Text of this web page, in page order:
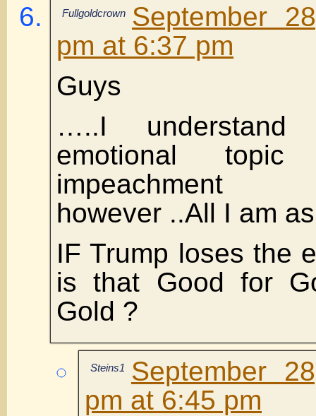
Fullgoldcrown
September
pm at 6:37 pm
Guys
…..I
emotional
impeachment
however ..All I am
IF Trump loses the
is that Good for
Gold ?
Steins1
September
pm at 6:45 pm